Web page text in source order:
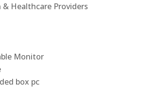
Healthcare Providers
Monitor
box pc